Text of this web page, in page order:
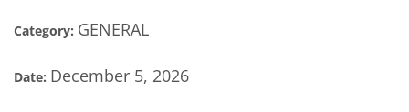
Category: GENERAL
Date: December 5, 2026